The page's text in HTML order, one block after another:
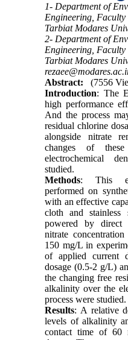
1- Department of
Engineering, Faculty
Tarbiat Modares
2- Department of
Engineering, Faculty
Tarbiat Modares
Abstract:
(7556
Introduction: The
high performance
And the process
residual chlorine
alongside nitrate
changes of
electrochemical
studied.
Methods: This
performed on
with an effective
cloth and stainless
powered by
nitrate
150 mg/L in
of applied current
dosage (0.5-2 g/L)
the changing free
alkalinity over the
process were studied.
Results: A relative
levels of alkalinity
contact time of 60